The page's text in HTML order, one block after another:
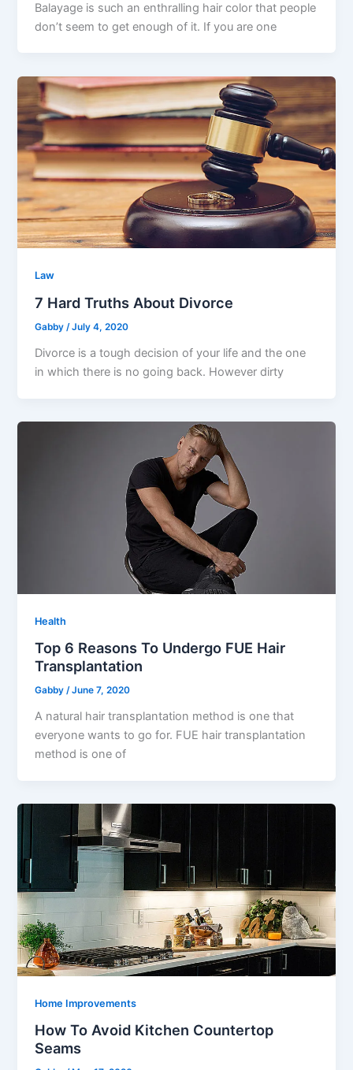
Balayage is such an enthralling hair color that people
don’t seem to get enough of it. If you are one
Law
7 Hard Truths About Divorce
Gabby/July 4, 2020
Divorce is a tough decision of your life and the one
in which there is no going back. However dirty
Health
Top 6 Reasons To Undergo FUE Hair
Transplantation
Gabby/June 7, 2020
A natural hair transplantation method is one that
everyone wants to go for. FUE hair transplantation
method is one of
Home Improvements
How To Avoid Kitchen Countertop
Seams